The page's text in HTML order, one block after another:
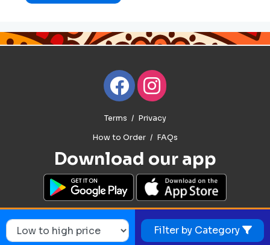
Filter by Category
Terms
Privacy
How to Order
FAQs
Download our app
© 2026. Mosmos. All Rights Reserved.